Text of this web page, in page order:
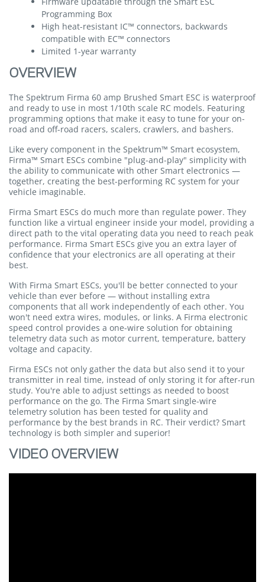
Programming Box
High heat-resistant IC™ connectors, backwards
compatible with EC™ connectors
Limited 1-year warranty
OVERVIEW
The Spektrum Firma 60 amp Brushed Smart ESC is waterproof
and ready to use in most 1/10th scale RC models. Featuring
programming options that make it easy to tune for your on-
road and off-road racers, scalers, crawlers, and bashers.
Like every component in the Spektrum™ Smart ecosystem,
Firma™ Smart ESCs combine "plug-and-play" simplicity with
the ability to communicate with other Smart electronics —
together, creating the best-performing RC system for your
vehicle imaginable.
Firma Smart ESCs do much more than regulate power. They
function like a virtual engineer inside your model, providing a
direct path to the vital operating data you need to reach peak
performance. Firma Smart ESCs give you an extra layer of
confidence that your electronics are all operating at their
best.
With Firma Smart ESCs, you'll be better connected to your
vehicle than ever before — without installing extra
components that all work independently of each other. You
won't need extra wires, modules, or links. A Firma electronic
speed control provides a one-wire solution for obtaining
telemetry data such as motor current, temperature, battery
voltage and capacity.
Firma ESCs not only gather the data but also send it to your
transmitter in real time, instead of only storing it for after-run
study. You're able to adjust settings as needed to boost
performance on the go. The Firma Smart single-wire
telemetry solution has been tested for quality and
performance by the best brands in RC. Their verdict? Smart
technology is both simpler and superior!
VIDEO OVERVIEW